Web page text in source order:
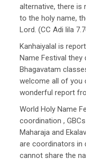
alternative, there is
to the holy name,
Lord. (CC Adi lila
Kanhaiyalal is
Name Festival they
Bhagavatam
welcome all of you
wonderful report
World Holy Name
coordination ,
Maharaja and
are coordinators in
cannot share the